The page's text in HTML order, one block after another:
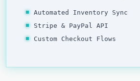
Automated Inventory Sync
Stripe & PayPal API
Custom Checkout Flows